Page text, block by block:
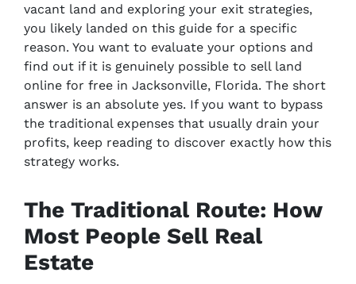
vacant land and exploring your exit strategies,
you likely landed on this guide for a specific
reason. You want to evaluate your options and
find out if it is genuinely possible to sell land
online for free in Jacksonville, Florida. The short
answer is an absolute yes. If you want to bypass
the traditional expenses that usually drain your
profits, keep reading to discover exactly how this
strategy works.
The Traditional Route: How
Most People Sell Real
Estate